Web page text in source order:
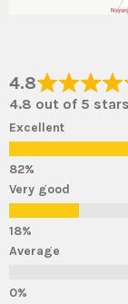
4.8
4.8 out of 5
Excellent
Very good
Average